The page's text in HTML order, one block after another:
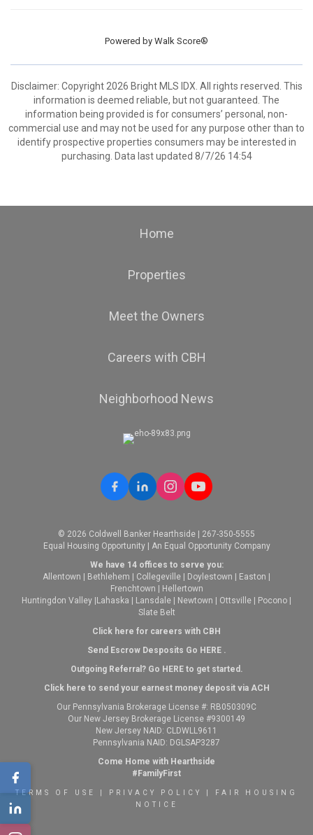
Powered by Walk Score®
Disclaimer: Copyright 2026 Bright MLS IDX. All rights reserved. This
information is deemed reliable, but not guaranteed. The
information being provided is for consumers’ personal, non-
commercial use and may not be used for any purpose other than to
identify prospective properties consumers may be interested in
purchasing. Data last updated 8/7/26 14:54
Home
Properties
Meet the Owners
Careers with CBH
Neighborhood News
© 2026 Coldwell Banker Hearthside | 267-350-5555
Equal Housing Opportunity | An Equal Opportunity Company
We have 14 offices to serve you:
Allentown
Bethlehem Collegeville Doylestown Easton
Frenchtown
Hellertown
Huntingdon Valley Lahaska Lansdale Newtown Ottsville Pocono
Slate Belt
Click here for careers with CBH
Send Escrow Desposits Go HERE.
Outgoing Referral? Go HEREto get started.
Click here to send your earnest money deposit via ACH
Our Pennsylvania Brokerage License #: RB050309C
Our New Jersey Brokerage License #9300149
New Jersey NAID: CLDWLL9611
Pennsylvania NAID: DGLSAP3287
Come Home with Hearthside
#FamilyFirst
TERMS OF USE PRIVACY POLICY
FAIR HOUSING
NOTICE